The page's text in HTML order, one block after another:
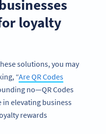
loyalty
solutions, you may
“Are QR Codes
no—QR Codes
in elevating business
rewards